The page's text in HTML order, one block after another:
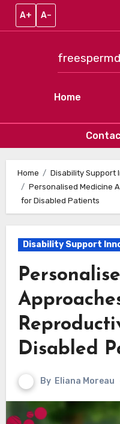
A+ A–
Home
Home
Disability Support
Personalised Medicine
for Disabled Patients
Disability Support
Disabled
By Eliana Moreau